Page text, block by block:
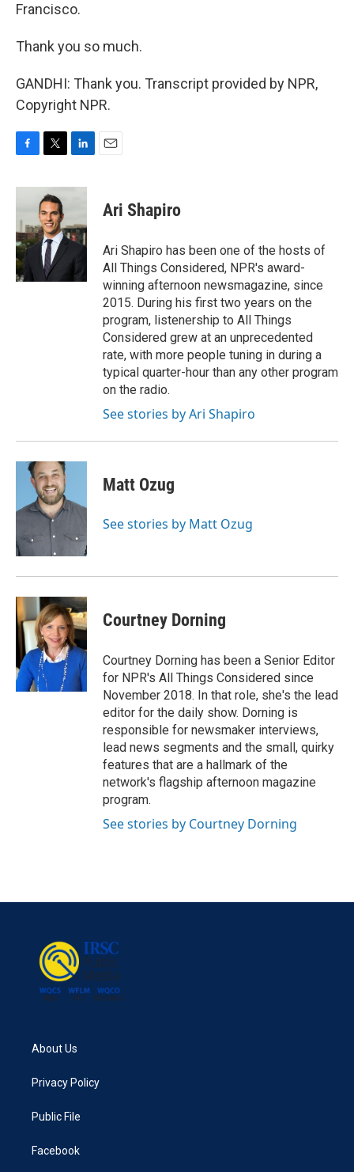
Francisco.
Thank you so much.
GANDHI: Thank you. Transcript provided by NPR,
Copyright NPR.
c
b
o
o
k
i
t
t
e
r
n
d
I
n
Ari Shapiro
Ari Shapiro has been one of the hosts of
All Things Considered, NPR's award-
winning afternoon newsmagazine, since
2015. During his first two years on the
program, listenership to All Things
Considered grew at an unprecedented
rate, with more people tuning in during a
typical quarter-hour than any other program
on the radio.
See stories by Ari Shapiro
Matt Ozug
See stories by Matt Ozug
Courtney Dorning
Courtney Dorning has been a Senior Editor
for NPR's All Things Considered since
November 2018. In that role, she's the lead
editor for the daily show. Dorning is
responsible for newsmaker interviews,
lead news segments and the small, quirky
features that are a hallmark of the
network's flagship afternoon magazine
program.
See stories by Courtney Dorning
About Us
Privacy Policy
Public File
Facebook